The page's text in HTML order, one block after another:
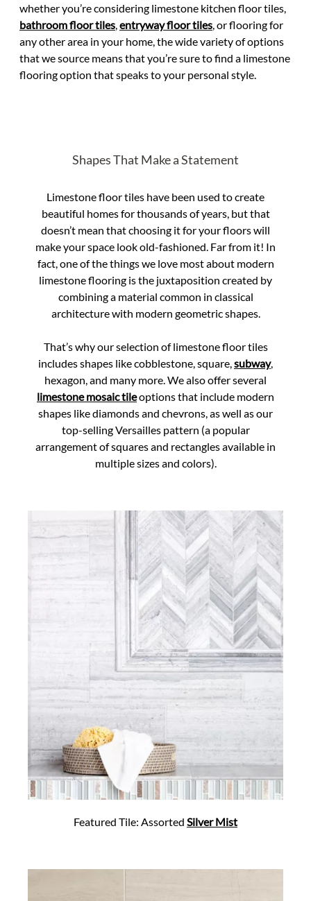
whether you’re considering limestone kitchen floor tiles,
bathroom floor tiles,entryway floor tiles, or flooring for
any other area in your home, the wide variety of options
that we source means that you’re sure to find a limestone
flooring option that speaks to your personal style.
Shapes That Make a Statement
Limestone floor tiles have been used to create
beautiful homes for thousands of years, but that
doesn’t mean that choosing it for your floors will
make your space look old-fashioned. Far from it! In
fact, one of the things we love most about modern
limestone flooring is the juxtaposition created by
combining a material common in classical
architecture with modern geometric shapes.
That’s why our selection of limestone floor tiles
includes shapes like cobblestone, square,subway,
hexagon, and many more. We also offer several
limestone mosaic tileoptions that include modern
shapes like diamonds and chevrons, as well as our
top-selling Versailles pattern (a popular
arrangement of squares and rectangles available in
multiple sizes and colors).
Featured Tile: Assorted Silver Mist